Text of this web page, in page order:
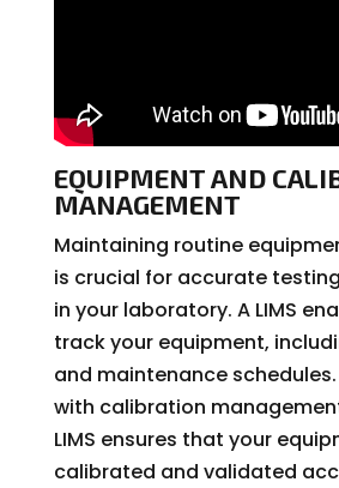
EQUIPMENT AND
MANAGEMENT
Maintaining routine
is crucial for accurate
in your laboratory. A LIMS
track your equipment,
and maintenance
with calibration
LIMS ensures that your
calibrated and validated